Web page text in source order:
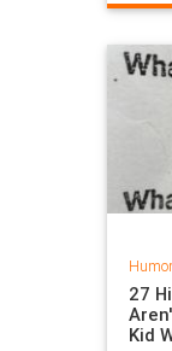
Humor
27
Kid